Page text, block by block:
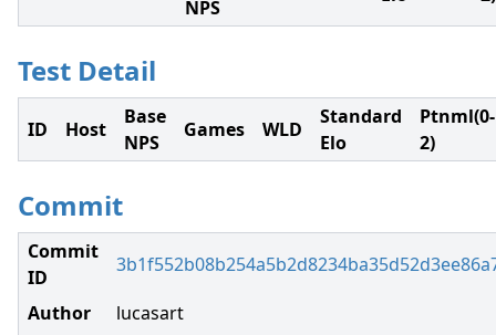
NPS
Test Detail
ID Host
Base
NPS
Games WLD
Standard
Elo
Ptnml(0-
2)
Commit
Commit
ID
Author
lucasart